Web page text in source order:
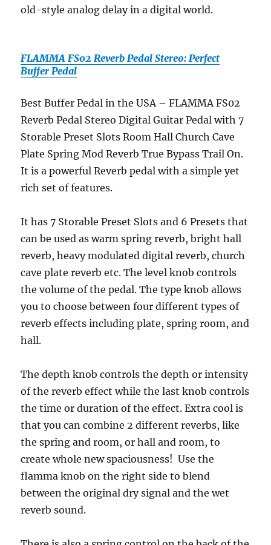
old-style analog delay in a digital world.
FLAMMA FS02 Reverb Pedal Stereo: Perfect
Buffer Pedal
Best Buffer Pedal in the USA – FLAMMA FS02
Reverb Pedal Stereo Digital Guitar Pedal with 7
Storable Preset Slots Room Hall Church Cave
Plate Spring Mod Reverb True Bypass Trail On.
It is a powerful Reverb pedal with a simple yet
rich set of features.
It has 7 Storable Preset Slots and 6 Presets that
can be used as warm spring reverb, bright hall
reverb, heavy modulated digital reverb, church
cave plate reverb etc. The level knob controls
the volume of the pedal. The type knob allows
you to choose between four different types of
reverb effects including plate, spring room, and
hall.
The depth knob controls the depth or intensity
of the reverb effect while the last knob controls
the time or duration of the effect. Extra cool is
that you can combine 2 different reverbs, like
the spring and room, or hall and room, to
create whole new spaciousness! Use the
flamma knob on the right side to blend
between the original dry signal and the wet
reverb sound.